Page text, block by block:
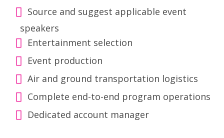
Source and suggest applicable event
speakers
Entertainment selection
Event production
Air and ground transportation logistics
Complete end-to-end program operations
Dedicated account manager